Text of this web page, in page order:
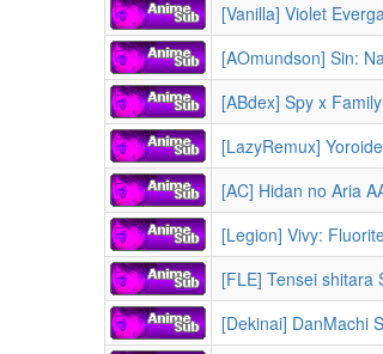
[Vanilla] Violet Evergarden: Eternity and
[AOmundson] Sin:
[ABdex] Spy x Family
[LazyRemux] Yoroiden Samurai
[AC] Hidan no Aria
[Legion] Vivy:
[FLE] Tensei shitara Slime Datta Ken
[Dekinai] DanMachi Season 1 |